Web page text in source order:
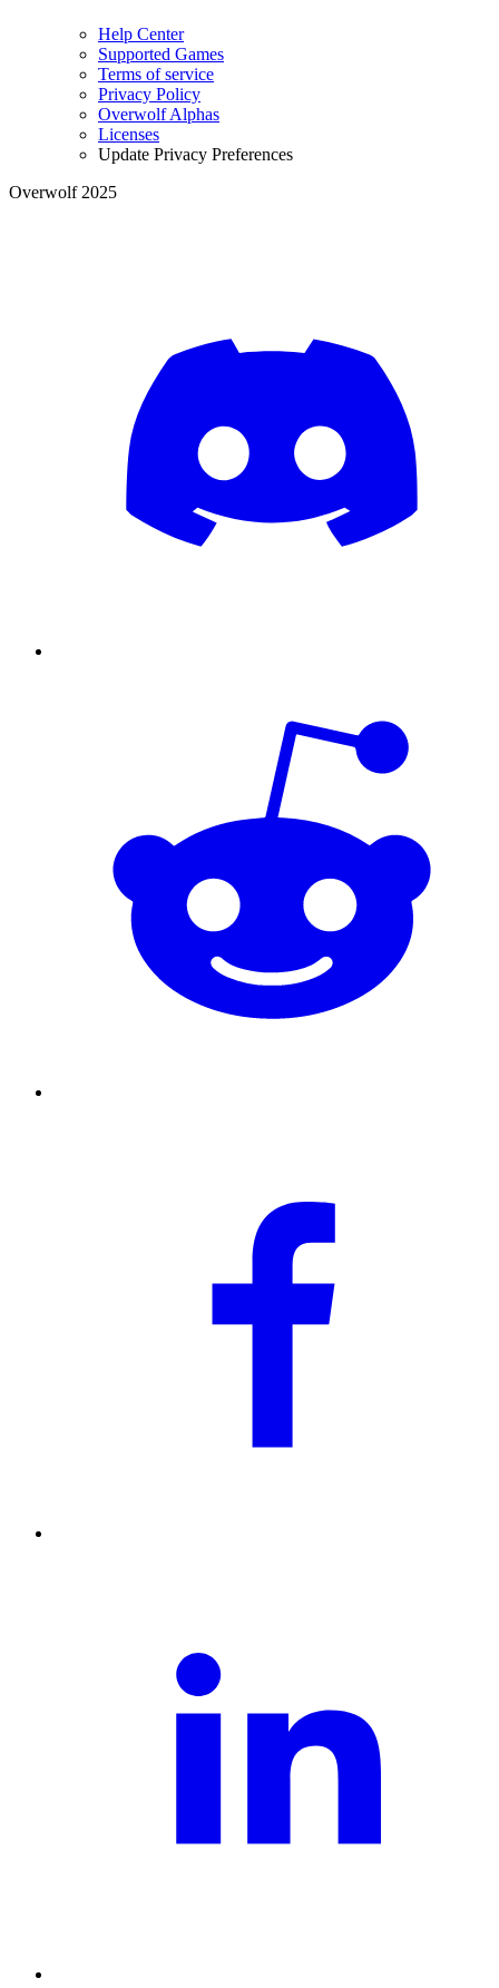
Help Center
Supported Games
Terms of service
Privacy Policy
Overwolf Alphas
Licenses
Update Privacy Preferences
Overwolf 2025